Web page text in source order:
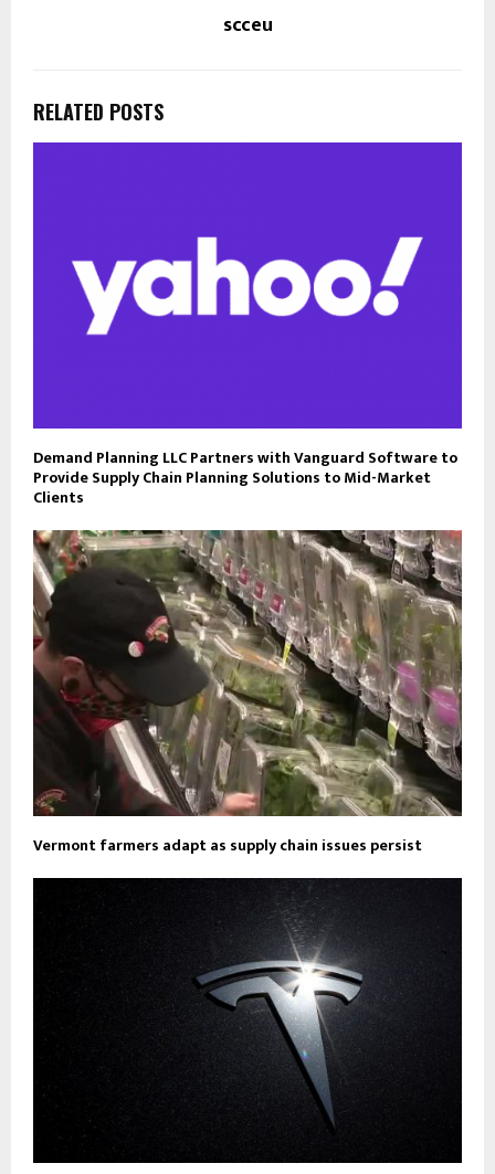
scceu
RELATED POSTS
Demand Planning LLC Partners with Vanguard Software to
Provide Supply Chain Planning Solutions to Mid-Market
Clients
Vermont farmers adapt as supply chain issues persist